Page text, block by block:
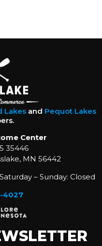
Lakesand Pequot Lakes
Center
35446
MN 56442
– Sunday: Closed
4027